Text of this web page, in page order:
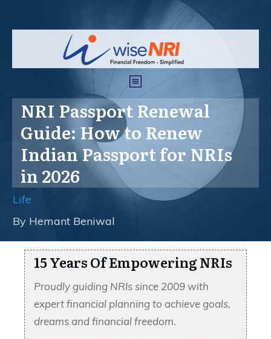
NRI Passport Renewal
Guide: How to Renew
Indian Passport for NRIs
in 2026
Life
By Hemant Beniwal
15 Years Of Empowering NRIs
Proudly guiding NRIs since 2009 with
expert financial planning to achieve goals,
dreams and financial freedom.